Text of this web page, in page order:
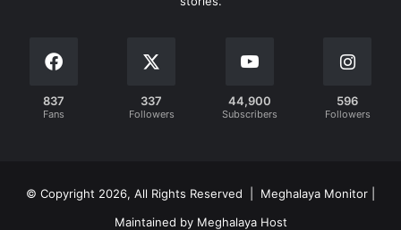
837
Fans
337
Followers
44,900
Subscribers
596
Followers
© Copyright 2026, All Rights Reserved | Meghalaya Monitor |
Maintained by Meghalaya Host